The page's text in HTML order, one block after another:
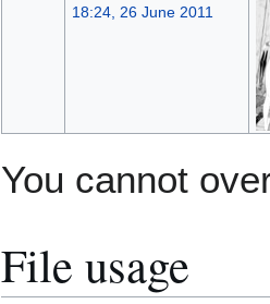
18:24, 26 June 2011
You cannot
File usage